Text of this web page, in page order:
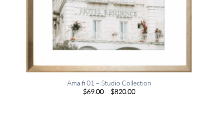
Amalfi 01 – Studio Collection
$69.00 – $820.00Price